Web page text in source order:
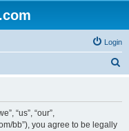
Login
“us”, “our”,
bb”), you agree to be legally